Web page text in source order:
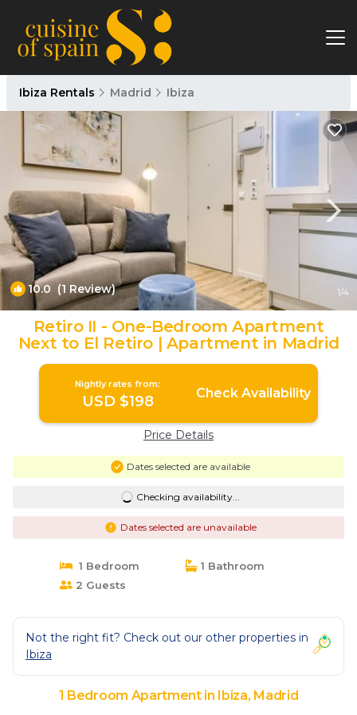
Ibiza Rentals Madrid Ibiza
10.0 (1 Review) 1/4
Retiro II - One-Bedroom Apartment
Next to El Retiro | Apartment in Madrid
Nightly rates from:
USD $198 Check Availability
Price Details
Dates selected are available
Checking availability...
Dates selected are unavailable
1 Bedroom
1 Bathroom
2 Guests
Not the right fit? Check out our other properties in
Ibiza
1 Bedroom Apartment in Ibiza, Madrid